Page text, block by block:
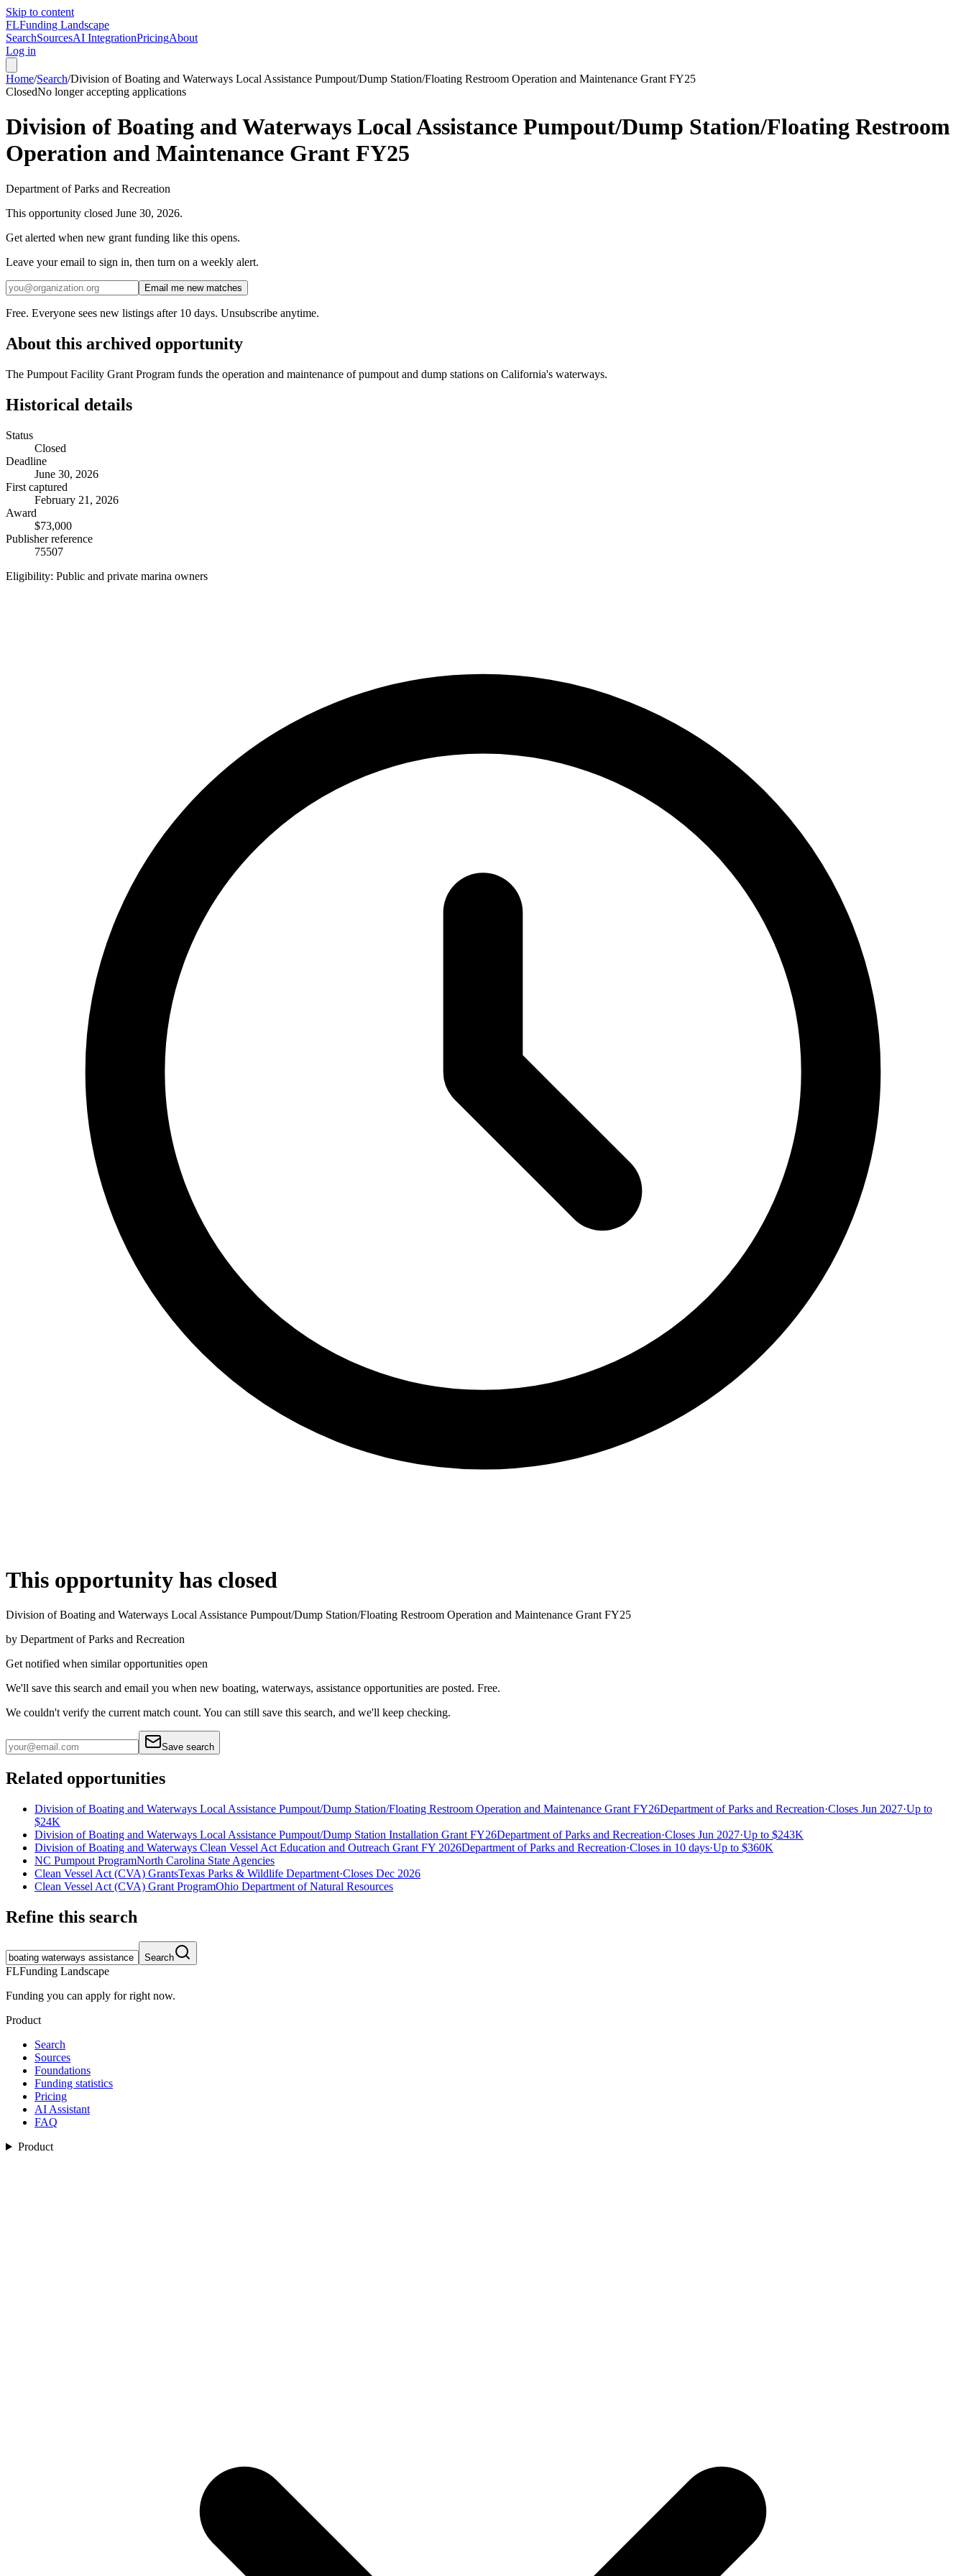
Skip to content
FLFunding Landscape
SearchSourcesAI IntegrationPricingAbout
Log in
Home/Search/Division of Boating and Waterways Local Assistance Pumpout/Dump Station/Floating Restroom Operation and Maintenance Grant FY25
ClosedNo longer accepting applications
Division of Boating and Waterways Local Assistance Pumpout/Dump Station/Floating Restroom
Operation and Maintenance Grant FY25
Department of Parks and Recreation
This opportunity closed June 30, 2026.
Get alerted when new grant funding like this opens.
Leave your email to sign in, then turn on a weekly alert.
Email me new matches
Free. Everyone sees new listings after 10 days. Unsubscribe anytime.
About this archived opportunity
The Pumpout Facility Grant Program funds the operation and maintenance of pumpout and dump stations on California's waterways.
Historical details
Status
Closed
Deadline
June 30, 2026
First captured
February 21, 2026
Award
$73,000
Publisher reference
75507
Eligibility: Public and private marina owners
This opportunity has closed
Division of Boating and Waterways Local Assistance Pumpout/Dump Station/Floating Restroom Operation and Maintenance Grant FY25
by Department of Parks and Recreation
Get notified when similar opportunities open
We'll save this search and email you when new boating, waterways, assistance opportunities are posted. Free.
We couldn't verify the current match count. You can still save this search, and we'll keep checking.
Save search
Related opportunities
Division of Boating and Waterways Local Assistance Pumpout/Dump Station/Floating Restroom Operation and Maintenance Grant FY26Department of Parks and Recreation·Closes Jun 2027·Up to
$24K
Division of Boating and Waterways Local Assistance Pumpout/Dump Station Installation Grant FY26Department of Parks and Recreation·Closes Jun 2027·Up to $243K
Division of Boating and Waterways Clean Vessel Act Education and Outreach Grant FY 2026Department of Parks and Recreation·Closes in 10 days·Up to $360K
NC Pumpout ProgramNorth Carolina State Agencies
Clean Vessel Act (CVA) GrantsTexas Parks & Wildlife Department·Closes Dec 2026
Clean Vessel Act (CVA) Grant ProgramOhio Department of Natural Resources
Refine this search
Search
FLFunding Landscape
Funding you can apply for right now.
Product
Search
Sources
Foundations
Funding statistics
Pricing
AI Assistant
FAQ
Product